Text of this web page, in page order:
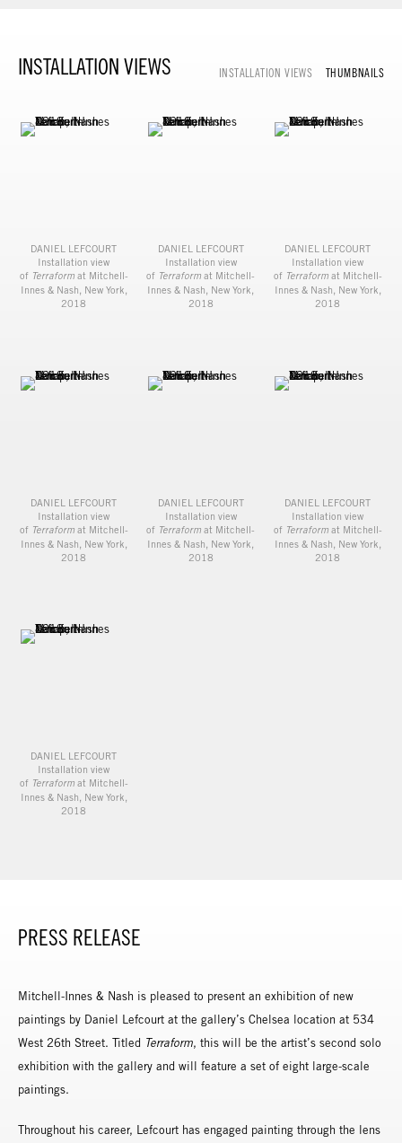
INSTALLATION VIEWS INSTALLATION VIEWS THUMBNAILS
DANIEL LEFCOURT
Installation view
of Terraformat Mitchell-
Innes & Nash, New York,
2018
DANIEL LEFCOURT
Installation view
of Terraformat Mitchell-
Innes & Nash, New York,
2018
DANIEL LEFCOURT
Installation view
of Terraformat Mitchell-
Innes & Nash, New York,
2018
DANIEL LEFCOURT
Installation view
of Terraform at Mitchell-
Innes & Nash, New York,
2018
DANIEL LEFCOURT
Installation view
of Terraformat Mitchell-
Innes & Nash, New York,
2018
DANIEL LEFCOURT
Installation view
of Terraform at Mitchell-
Innes & Nash, New York,
2018
DANIEL LEFCOURT
Installation view
of Terraform at Mitchell-
Innes & Nash, New York,
2018
PRESS RELEASE
Mitchell-Innes & Nash is pleased to present an exhibition of new
paintings by Daniel Lefcourt at the gallery’s Chelsea location at 534
West 26th Street. Titled Terraform, this will be the artist’s second solo
exhibition with the gallery and will feature a set of eight large-scale
paintings.
Throughout his career, Lefcourt has engaged painting through the lens